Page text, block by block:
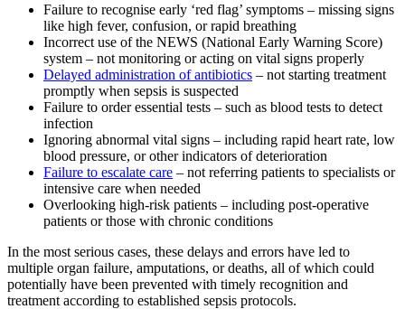
Failure to recognise early ‘red flag’ symptoms – missing signs
like high fever, confusion, or rapid breathing
Incorrect use of the NEWS (National Early Warning Score)
system – not monitoring or acting on vital signs properly
Delayed administration of antibiotics – not starting treatment
promptly when sepsis is suspected
Failure to order essential tests – such as blood tests to detect
infection
Ignoring abnormal vital signs – including rapid heart rate, low
blood pressure, or other indicators of deterioration
Failure to escalate care – not referring patients to specialists or
intensive care when needed
Overlooking high-risk patients – including post-operative
patients or those with chronic conditions
In the most serious cases, these delays and errors have led to
multiple organ failure, amputations, or deaths, all of which could
potentially have been prevented with timely recognition and
treatment according to established sepsis protocols.